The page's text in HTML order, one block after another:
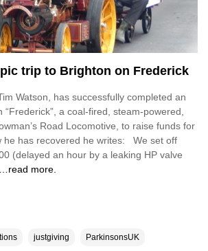
trip to Brighton on Frederick
Watson, has successfully completed an
a coal-fired, steam-powered,
Road Locomotive, to raise funds for
he has recovered he writes: We set off
(delayed an hour by a leaking HP valve
…read more.
justgiving ParkinsonsUK